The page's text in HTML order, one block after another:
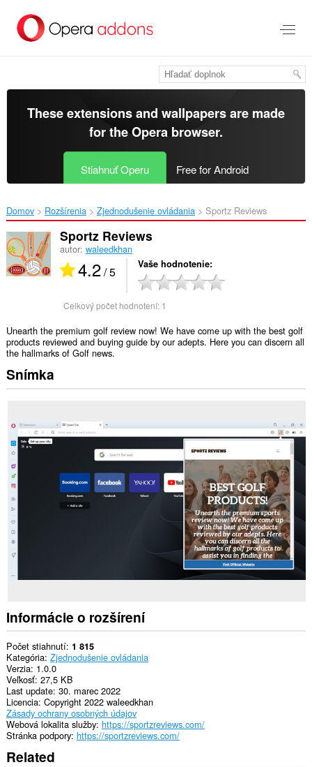
hlavný
These extensions and wallpapers are made
for theOpera browser.
Stiahnuť Operu Free for Android
Domov Rozšírenia Zjednodušenie ovládania Sportz Reviews‎
Sportz Reviews
autor: waleedkhan
4.2/ 5 Vaše hodnotenie
Celkový počet hodnotení: 1
Unearth the premium golf review now! We have come up with the best golf
products reviewed and buying guide by our adepts. Here you can discern all
the hallmarks of Golf news.
Snímka
Informácie o rozšírení
Počet stiahnutí 1 815
Kategória Zjednodušenie ovládania
Verzia 1.0.0
Veľkosť 27,5 KB
Last update 30. marec 2022
Licencia Copyright 2022 waleedkhan
Zásady ochrany osobných údajov
Webová lokalita služby https://sportzreviews.com/
Stránka podpory https://sportzreviews.com/
Related